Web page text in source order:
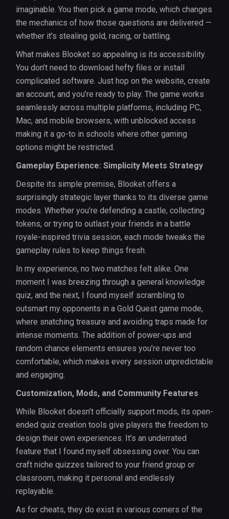
imaginable. You then pick a game mode, which changes
the mechanics of how those questions are delivered —
whether it's stealing gold, racing, or battling.
What makes Blooket so appealing is its accessibility.
You don’t need to download hefty files or install
complicated software. Just hop on the website, create
an account, and you’re ready to play. The game works
seamlessly across multiple platforms, including PC,
Mac, and mobile browsers, with unblocked access
making it a go-to in schools where other gaming
options might be restricted.
Gameplay Experience: Simplicity Meets Strategy
Despite its simple premise, Blooket offers a
surprisingly strategic layer thanks to its diverse game
modes. Whether you’re defending a castle, collecting
tokens, or trying to outlast your friends in a battle
royale-inspired trivia session, each mode tweaks the
gameplay rules to keep things fresh.
In my experience, no two matches felt alike. One
moment I was breezing through a general knowledge
quiz, and the next, I found myself scrambling to
outsmart my opponents in a Gold Quest game mode,
where snatching treasure and avoiding traps made for
intense moments. The addition of power-ups and
random chance elements ensures you’re never too
comfortable, which makes every session unpredictable
and engaging.
Customization, Mods, and Community Features
While Blooket doesn’t officially support mods, its open-
ended quiz creation tools give players the freedom to
design their own experiences. It’s an underrated
feature that I found myself obsessing over. You can
craft niche quizzes tailored to your friend group or
classroom, making it personal and endlessly
replayable.
As for cheats, they do exist in various corners of the